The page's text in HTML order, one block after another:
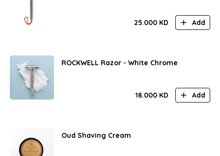
25.000 KD Add
ROCKWELL Razor - White Chrome
18.000 KD Add
Oud Shaving Cream